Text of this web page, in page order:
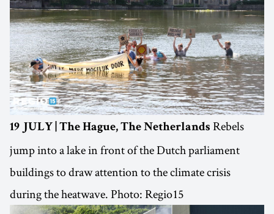
19 JULY | The Hague, The Netherlands Rebels
jump into a lake in front of the Dutch parliament
buildings to draw attention to the climate crisis
during the heatwave. Photo: Regio15